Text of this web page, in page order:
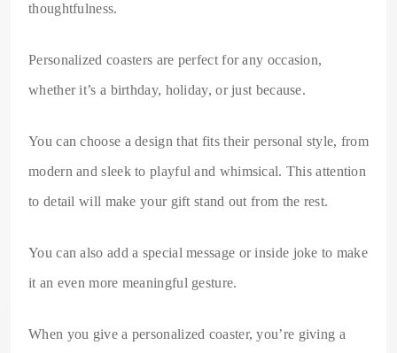
thoughtfulness.
Personalized coasters are perfect for any occasion,
whether it’s a birthday, holiday, or just because.
You can choose a design that fits their personal style, from
modern and sleek to playful and whimsical. This attention
to detail will make your gift stand out from the rest.
You can also add a special message or inside joke to make
it an even more meaningful gesture.
When you give a personalized coaster, you’re giving a